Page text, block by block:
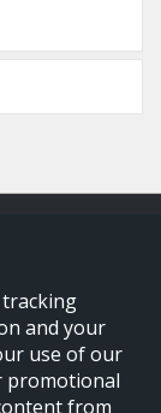
and your
use of our
promotional
from